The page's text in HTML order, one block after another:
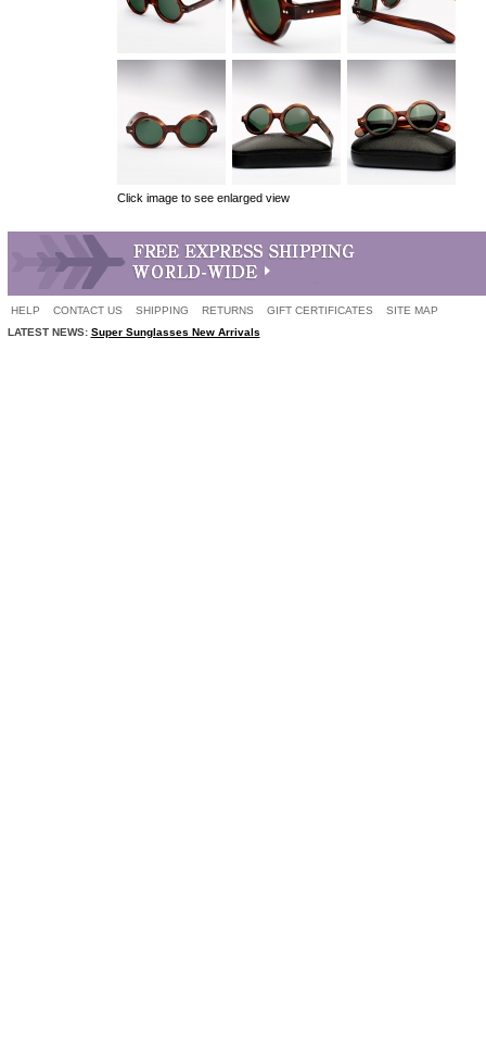
Click image to see enlarged view
HELP CONTACT US SHIPPING RETURNS GIFT CERTIFICATES
SITE MAP
LATEST NEWS: Super Sunglasses New Arrivals